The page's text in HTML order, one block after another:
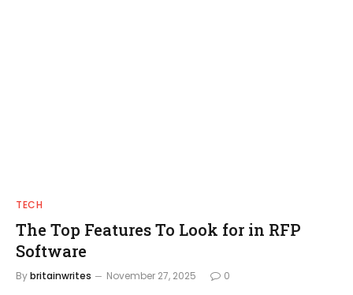
TECH
The Top Features To Look for in RFP
Software
Bybritainwrites November 27, 2025 0